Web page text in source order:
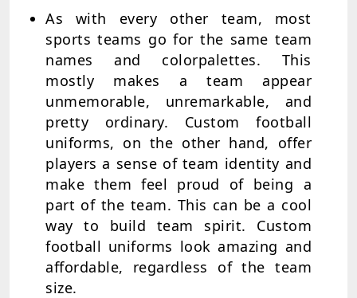
As with every other team, most
sports teams go for the same team
names and colorpalettes. This
mostly makes a team appear
unmemorable, unremarkable, and
pretty ordinary. Custom football
uniforms, on the other hand, offer
players a sense of team identity and
make them feel proud of being a
part of the team. This can be a cool
way to build team spirit. Custom
football uniforms look amazing and
affordable, regardless of the team
size.